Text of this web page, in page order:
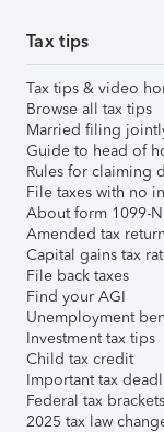
Tax tips
Tax tips & video
Browse all tax tips
Married filing
Guide to head of
Rules for claiming
File taxes with no
About form 1099-
Amended tax return
Capital gains tax
File back taxes
Find your AGI
Unemployment
Investment tax tips
Child tax credit
Important tax
Federal tax brackets
2025 tax law